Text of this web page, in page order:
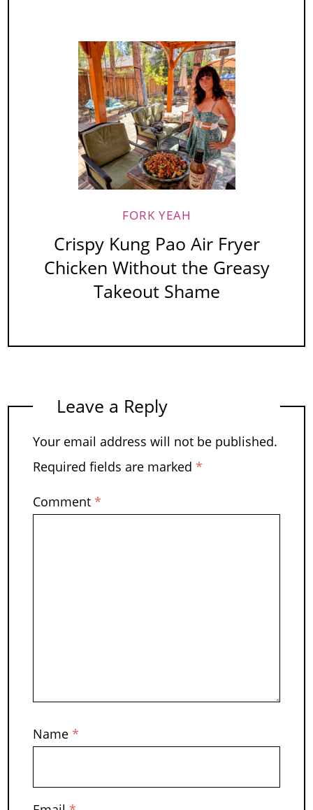
FORK YEAH
Crispy Kung Pao Air Fryer
Chicken Without the Greasy
Takeout Shame
Leave a Reply
Your email address will not be published.
Required fields are marked *
Comment *
Name *